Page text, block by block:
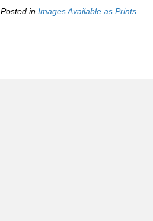
Posted in Images Available as Prints